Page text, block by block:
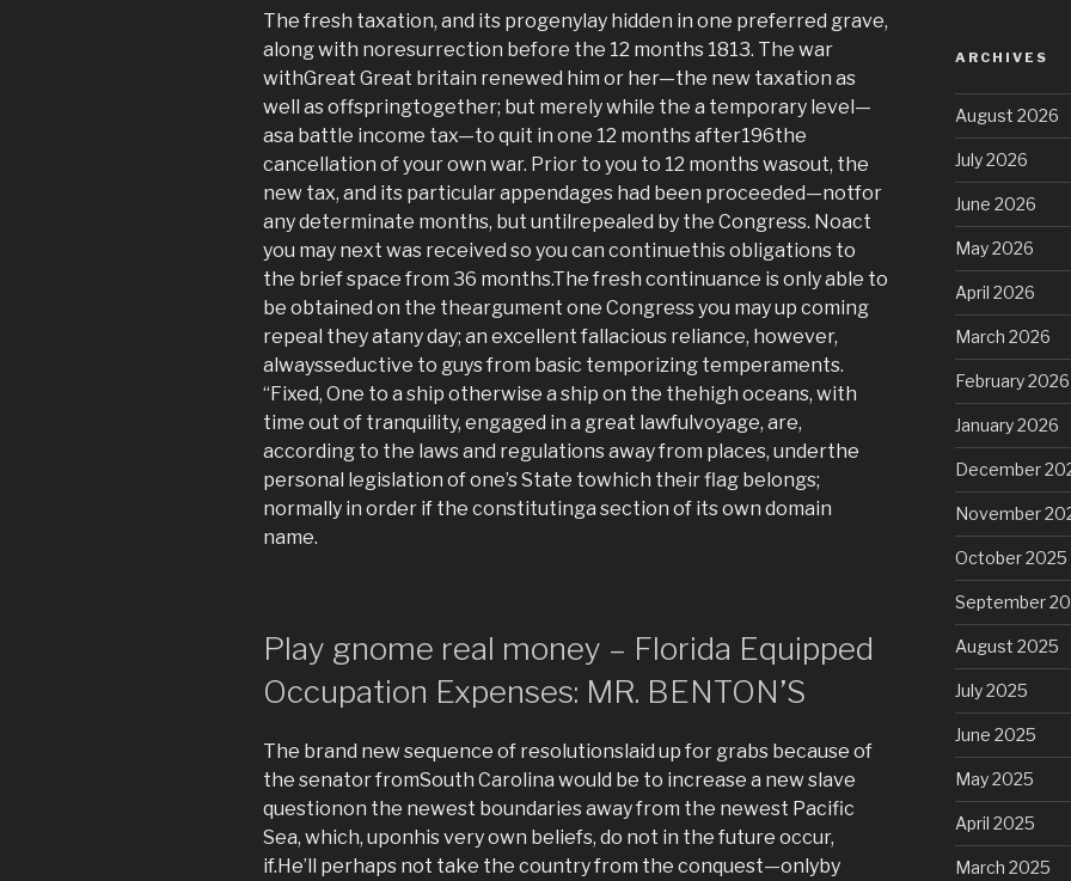
The fresh taxation, and its progenylay hidden in one preferred grave,
along with noresurrection before the 12 months 1813. The war
withGreat Great britain renewed him or her—the new taxation as
well as offspringtogether; but merely while the a temporary level—
asa battle income tax—to quit in one 12 months after196the
cancellation of your own war. Prior to you to 12 months wasout, the
new tax, and its particular appendages had been proceeded—notfor
any determinate months, but untilrepealed by the Congress. Noact
you may next was received so you can continuethis obligations to
the brief space from 36 months.The fresh continuance is only able to
be obtained on the theargument one Congress you may up coming
repeal they atany day; an excellent fallacious reliance, however,
alwaysseductive to guys from basic temporizing temperaments.
“Fixed, One to a ship otherwise a ship on the thehigh oceans, with
time out of tranquility, engaged in a great lawfulvoyage, are,
according to the laws and regulations away from places, underthe
personal legislation of one’s State towhich their flag belongs;
normally in order if the constitutinga section of its own domain
name.
Play gnome real money – Florida Equipped
Occupation Expenses: MR. BENTON’S
The brand new sequence of resolutionslaid up for grabs because of
the senator fromSouth Carolina would be to increase a new slave
questionon the newest boundaries away from the newest Pacific
Sea, which, uponhis very own beliefs, do not in the future occur,
if.He’ll perhaps not take the country from the conquest—onlyby
ARCHIVES
August 2026
July 2026
June 2026
May 2026
April 2026
March 2026
February 2026
January 2026
December
November
October 2025
September
August 2025
July 2025
June 2025
May 2025
April 2025
March 2025